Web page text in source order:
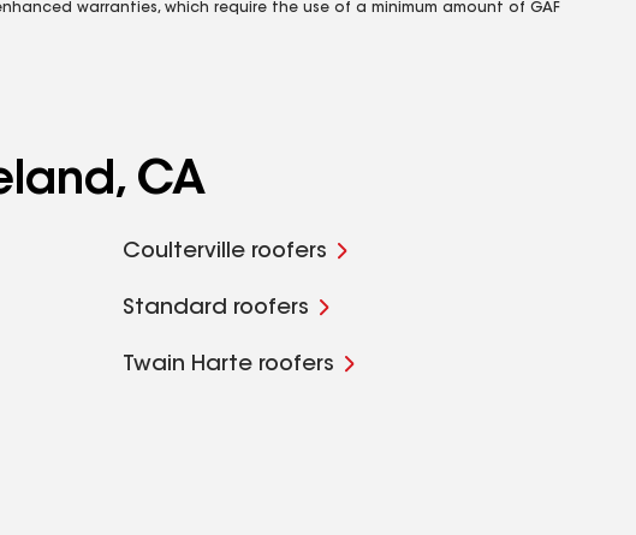
warranties, which require the use of a minimum amount of GAF
CA
Coulterville roofers
Standard roofers
Twain Harte roofers